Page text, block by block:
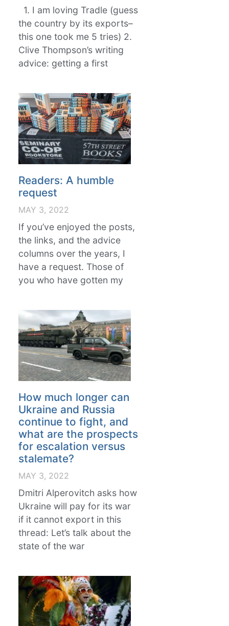
1. I am loving Tradle (guess
the country by its exports–
this one took me 5 tries) 2.
Clive Thompson’s writing
advice: getting a first
Readers: A humble
request
MAY 3, 2022
If you’ve enjoyed the posts,
the links, and the advice
columns over the years, I
have a request. Those of
you who have gotten my
How much longer can
Ukraine and Russia
continue to fight, and
what are the prospects
for escalation versus
stalemate?
MAY 3, 2022
Dmitri Alperovitch asks how
Ukraine will pay for its war
if it cannot export in this
thread: Let’s talk about the
state of the war